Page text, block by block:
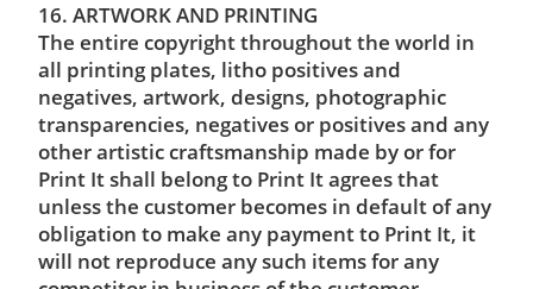
16. ARTWORK AND PRINTING
The entire copyright throughout the world in
all printing plates, litho positives and
negatives, artwork, designs, photographic
transparencies, negatives or positives and any
other artistic craftsmanship made by or for
Print It shall belong to Print It agrees that
unless the customer becomes in default of any
obligation to make any payment to Print It, it
will not reproduce any such items for any